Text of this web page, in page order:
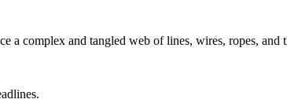
a complex and tangled web of lines, wires, ropes,